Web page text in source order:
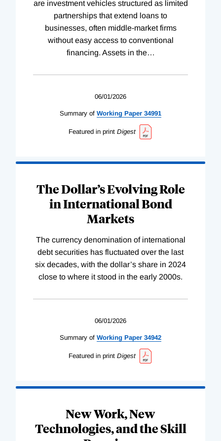
are investment vehicles structured as limited
partnerships that extend loans to
businesses, often middle-market firms
without easy access to conventional
financing. Assets in the…
06/01/2026
Summary of Working Paper 34991
Featured in print Digest
The Dollar’s Evolving Role
in International Bond
Markets
The currency denomination of international
debt securities has fluctuated over the last
six decades, with the dollar’s share in 2024
close to where it stood in the early 2000s.
06/01/2026
Summary of Working Paper 34942
Featured in print Digest
New Work, New
Technologies, and the Skill